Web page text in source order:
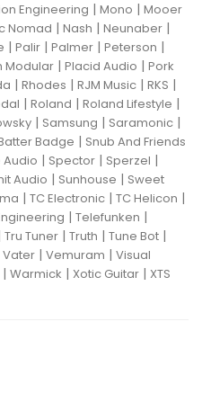
Engineering | Mono | Mooer
Nomad | Nash | Neunaber |
| Palir | Palmer | Peterson |
Modular | Placid Audio | Pork
| Rhodes | RJM Music | RKS |
| Roland | Roland Lifestyle |
| Samsung | Saramonic |
Badge | Snub And Friends
Audio | Spector | Sperzel |
Audio | Sunhouse | Sweet
| TC Electronic | TC Helicon |
| Telefunken |
Tru Tuner | Truth | Tune Bot |
Vater | Vemuram | Visual
| Warmick | Xotic Guitar | XTS